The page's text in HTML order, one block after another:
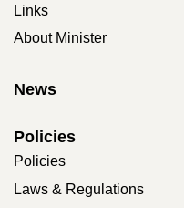
Links
About Minister
News
Policies
Policies
Laws & Regulations